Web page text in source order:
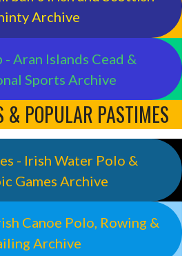
Archive
Aran Islands Cead &
Sports Archive
& POPULAR PASTIMES
- Irish Water Polo &
Games Archive
Canoe Polo, Rowing &
Archive